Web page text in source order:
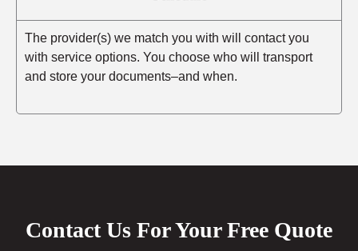
The provider(s) we match you with will contact you
with service options. You choose who will transport
and store your documents–and when.
Contact Us For Your Free Quote